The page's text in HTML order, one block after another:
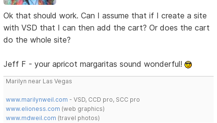
Ok that should work. Can I assume that if I create a site
with VSD that I can then add the cart? Or does the cart
do the whole site?
Jeff F - your apricot margaritas sound wonderful!
Marilyn near Las Vegas
www.marilynweil.com - VSD, CCD pro, SCC pro
www.elioness.com (web graphics)
www.mdweil.com (travel photos)